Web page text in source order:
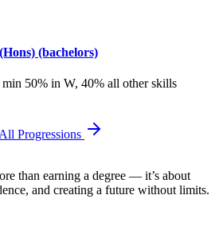
(bachelors)
50% in W, 40% all other skills
Progressions
than earning a degree — it’s about
and creating a future without limits.